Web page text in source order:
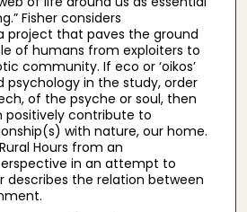
Fisher considers
project that paves the ground
of humans from exploiters to
community. If eco or ‘oikos’
psychology in the study, order
of the psyche or soul, then
positively contribute to
with nature, our home.
Hours from an
in an attempt to
describes the relation between